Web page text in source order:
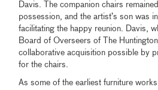
Davis. The companion chairs
possession, and the artist’s son was
facilitating the happy reunion. Davis,
Board of Overseers of The
collaborative acquisition possible by
for the chairs.
As some of the earliest furniture